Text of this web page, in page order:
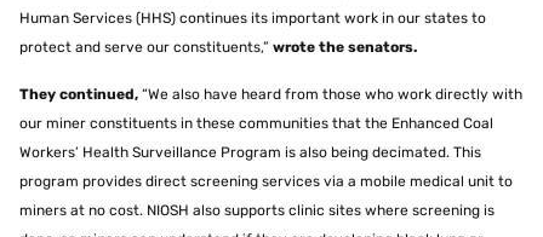
Human Services (HHS) continues its important work in our states to
protect and serve our constituents,” wrote the senators.
They continued, “We also have heard from those who work directly with
our miner constituents in these communities that the Enhanced Coal
Workers’ Health Surveillance Program is also being decimated. This
program provides direct screening services via a mobile medical unit to
miners at no cost. NIOSH also supports clinic sites where screening is